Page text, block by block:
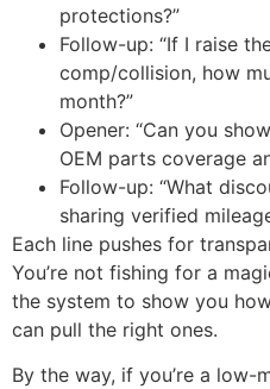
protections?”
Follow-up: “If I raise
comp/collision, how
month?”
Opener: “Can you
OEM parts coverage
Follow-up: “What
sharing verified
Each line pushes for
You’re not fishing for a
the system to show you
can pull the right ones.
By the way, if you’re a low-